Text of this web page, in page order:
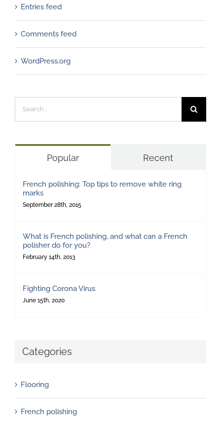
Entries feed
Comments feed
WordPress.org
for:
Popular Recent
French polishing: Top tips to remove white ring
marks
September 28th, 2015
What is French polishing, and what can a French
polisher do for you?
February 14th, 2013
Fighting Corona Virus
June 15th, 2020
Categories
Flooring
French polishing